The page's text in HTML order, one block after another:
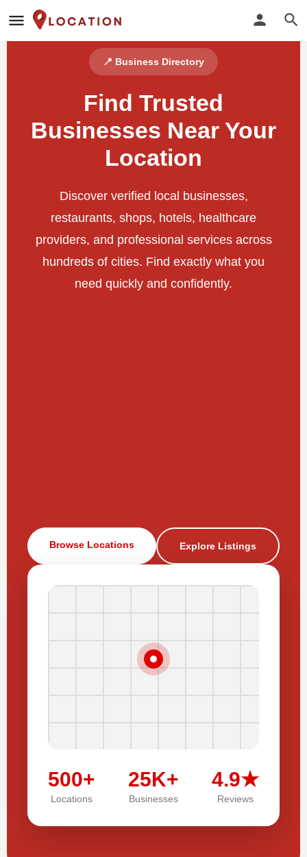
📍 Business Directory
Find Trusted
Businesses Near Your
Location
Discover verified local businesses,
restaurants, shops, hotels, healthcare
providers, and professional services across
hundreds of cities. Find exactly what you
need quickly and confidently.
Browse Locations Explore Listings
500+
Locations
25K+
Businesses
4.9★
Reviews